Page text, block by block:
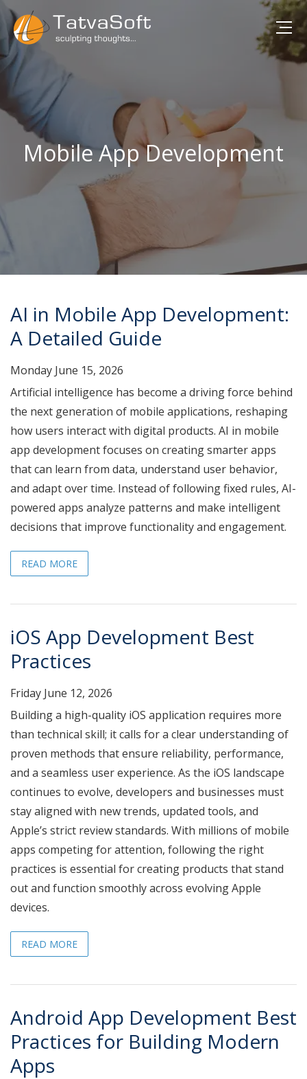
Mobile App Development
AI in Mobile App Development:
A Detailed Guide
Monday June 15, 2026
Artificial intelligence has become a driving force behind
the next generation of mobile applications, reshaping
how users interact with digital products. AI in mobile
app development focuses on creating smarter apps
that can learn from data, understand user behavior,
and adapt over time. Instead of following fixed rules, AI-
powered apps analyze patterns and make intelligent
decisions that improve functionality and engagement.
READ MORE
iOS App Development Best
Practices
Friday June 12, 2026
Building a high-quality iOS application requires more
than technical skill; it calls for a clear understanding of
proven methods that ensure reliability, performance,
and a seamless user experience. As the iOS landscape
continues to evolve, developers and businesses must
stay aligned with new trends, updated tools, and
Apple’s strict review standards. With millions of mobile
apps competing for attention, following the right
practices is essential for creating products that stand
out and function smoothly across evolving Apple
devices.
READ MORE
Android App Development Best
Practices for Building Modern
Apps